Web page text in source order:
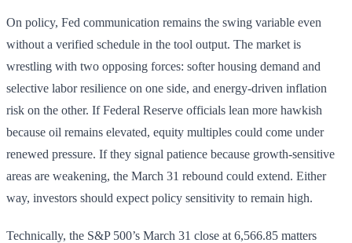
On policy, Fed communication remains the swing variable even
without a verified schedule in the tool output. The market is
wrestling with two opposing forces: softer housing demand and
selective labor resilience on one side, and energy-driven inflation
risk on the other. If Federal Reserve officials lean more hawkish
because oil remains elevated, equity multiples could come under
renewed pressure. If they signal patience because growth-sensitive
areas are weakening, the March 31 rebound could extend. Either
way, investors should expect policy sensitivity to remain high.
Technically, the S&P 500’s March 31 close at 6,566.85 matters